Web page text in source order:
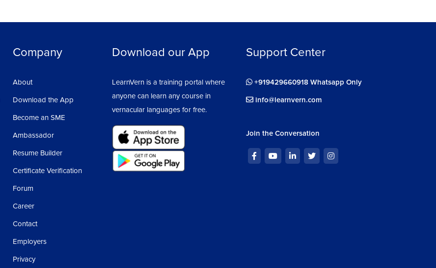
Company
About
Download the App
Become an SME
Ambassador
Resume Builder
Certificate Verification
Forum
Career
Contact
Employers
Privacy
Download our App
LearnVern is a training portal where
anyone can learn any course in
vernacular languages for free.
Support Center
+919429660918 Whatsapp Only
info@learnvern.com
Join the Conversation